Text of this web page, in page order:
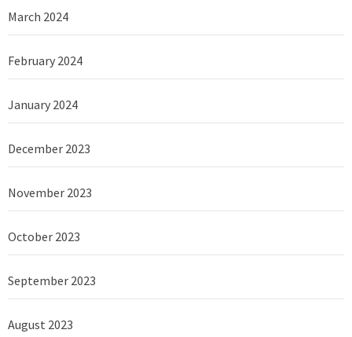
March 2024
February 2024
January 2024
December 2023
November 2023
October 2023
September 2023
August 2023